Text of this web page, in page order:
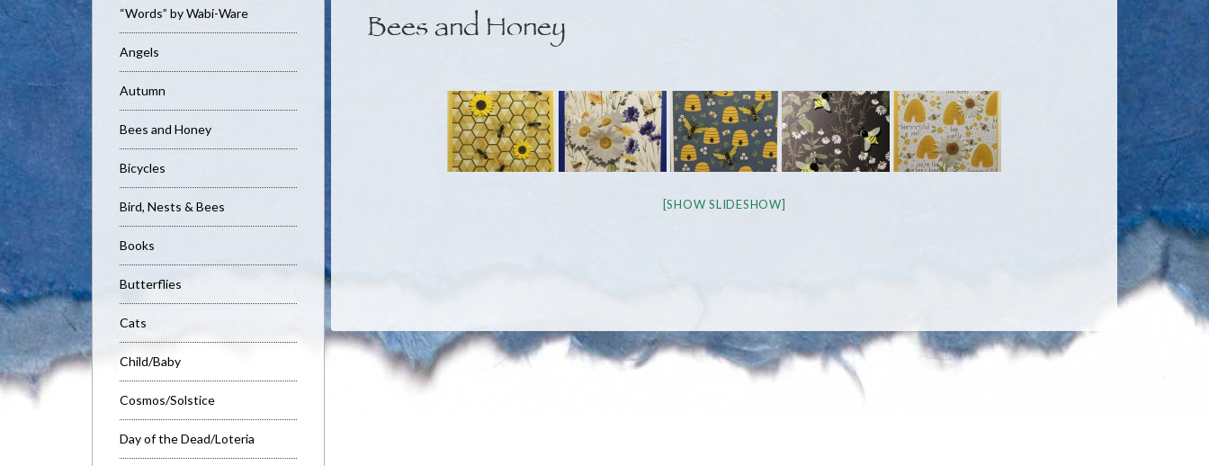
Bees and Honey
[SHOW SLIDESHOW]
“Words” by Wabi-Ware
Angels
Autumn
Bees and Honey
Bicycles
Bird, Nests & Bees
Books
Butterflies
Cats
Child/Baby
Cosmos/Solstice
Day of the Dead/Loteria